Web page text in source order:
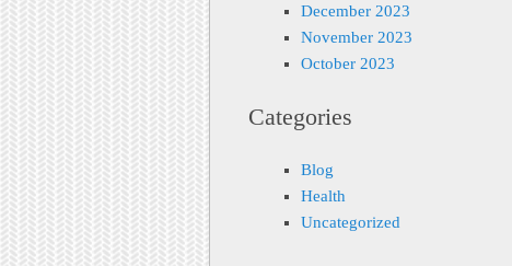
December 2023
November 2023
October 2023
Categories
Blog
Health
Uncategorized